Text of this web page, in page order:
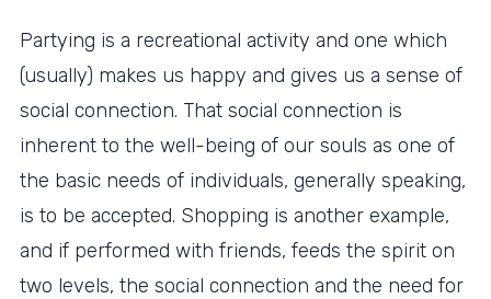
Partying is a recreational activity and one which
(usually) makes us happy and gives us a sense of
social connection. That social connection is
inherent to the well-being of our souls as one of
the basic needs of individuals, generally speaking,
is to be accepted. Shopping is another example,
and if performed with friends, feeds the spirit on
two levels, the social connection and the need for